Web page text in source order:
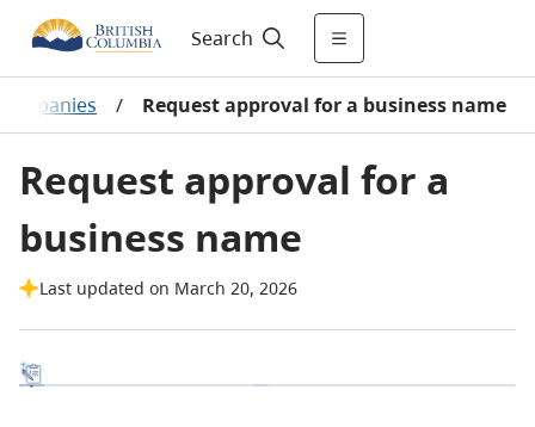
Search
/ Request approval for a business name
Request approval for a
business name
Last updated on March 20, 2026